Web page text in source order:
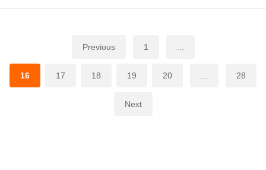
Previous 1
16 17 18 19 20 28
Next